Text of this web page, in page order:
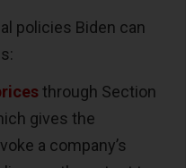
policies Biden can
through Section
gives the
a company’s